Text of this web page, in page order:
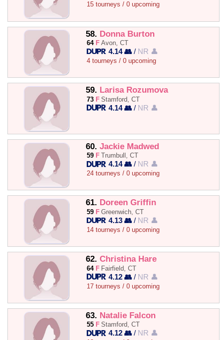
15 tourneys / 0 upcoming
58. Donna Burton
64 F Avon, CT
4.14 👥 / NR 👤
4 tourneys / 0 upcoming
59. Larisa Rozumova
73 F Stamford, CT
4.14 👥 / NR 👤
60. Jackie Madwed
59 F Trumbull, CT
4.14 👥 / NR 👤
24 tourneys / 0 upcoming
61. Doreen Griffin
59 F Greenwich, CT
4.13 👥 / NR 👤
14 tourneys / 0 upcoming
62. Christina Hare
64 F Fairfield, CT
4.12 👥 / NR 👤
17 tourneys / 0 upcoming
63. Natalie Falcon
55 F Stamford, CT
4.12 👥 / NR 👤